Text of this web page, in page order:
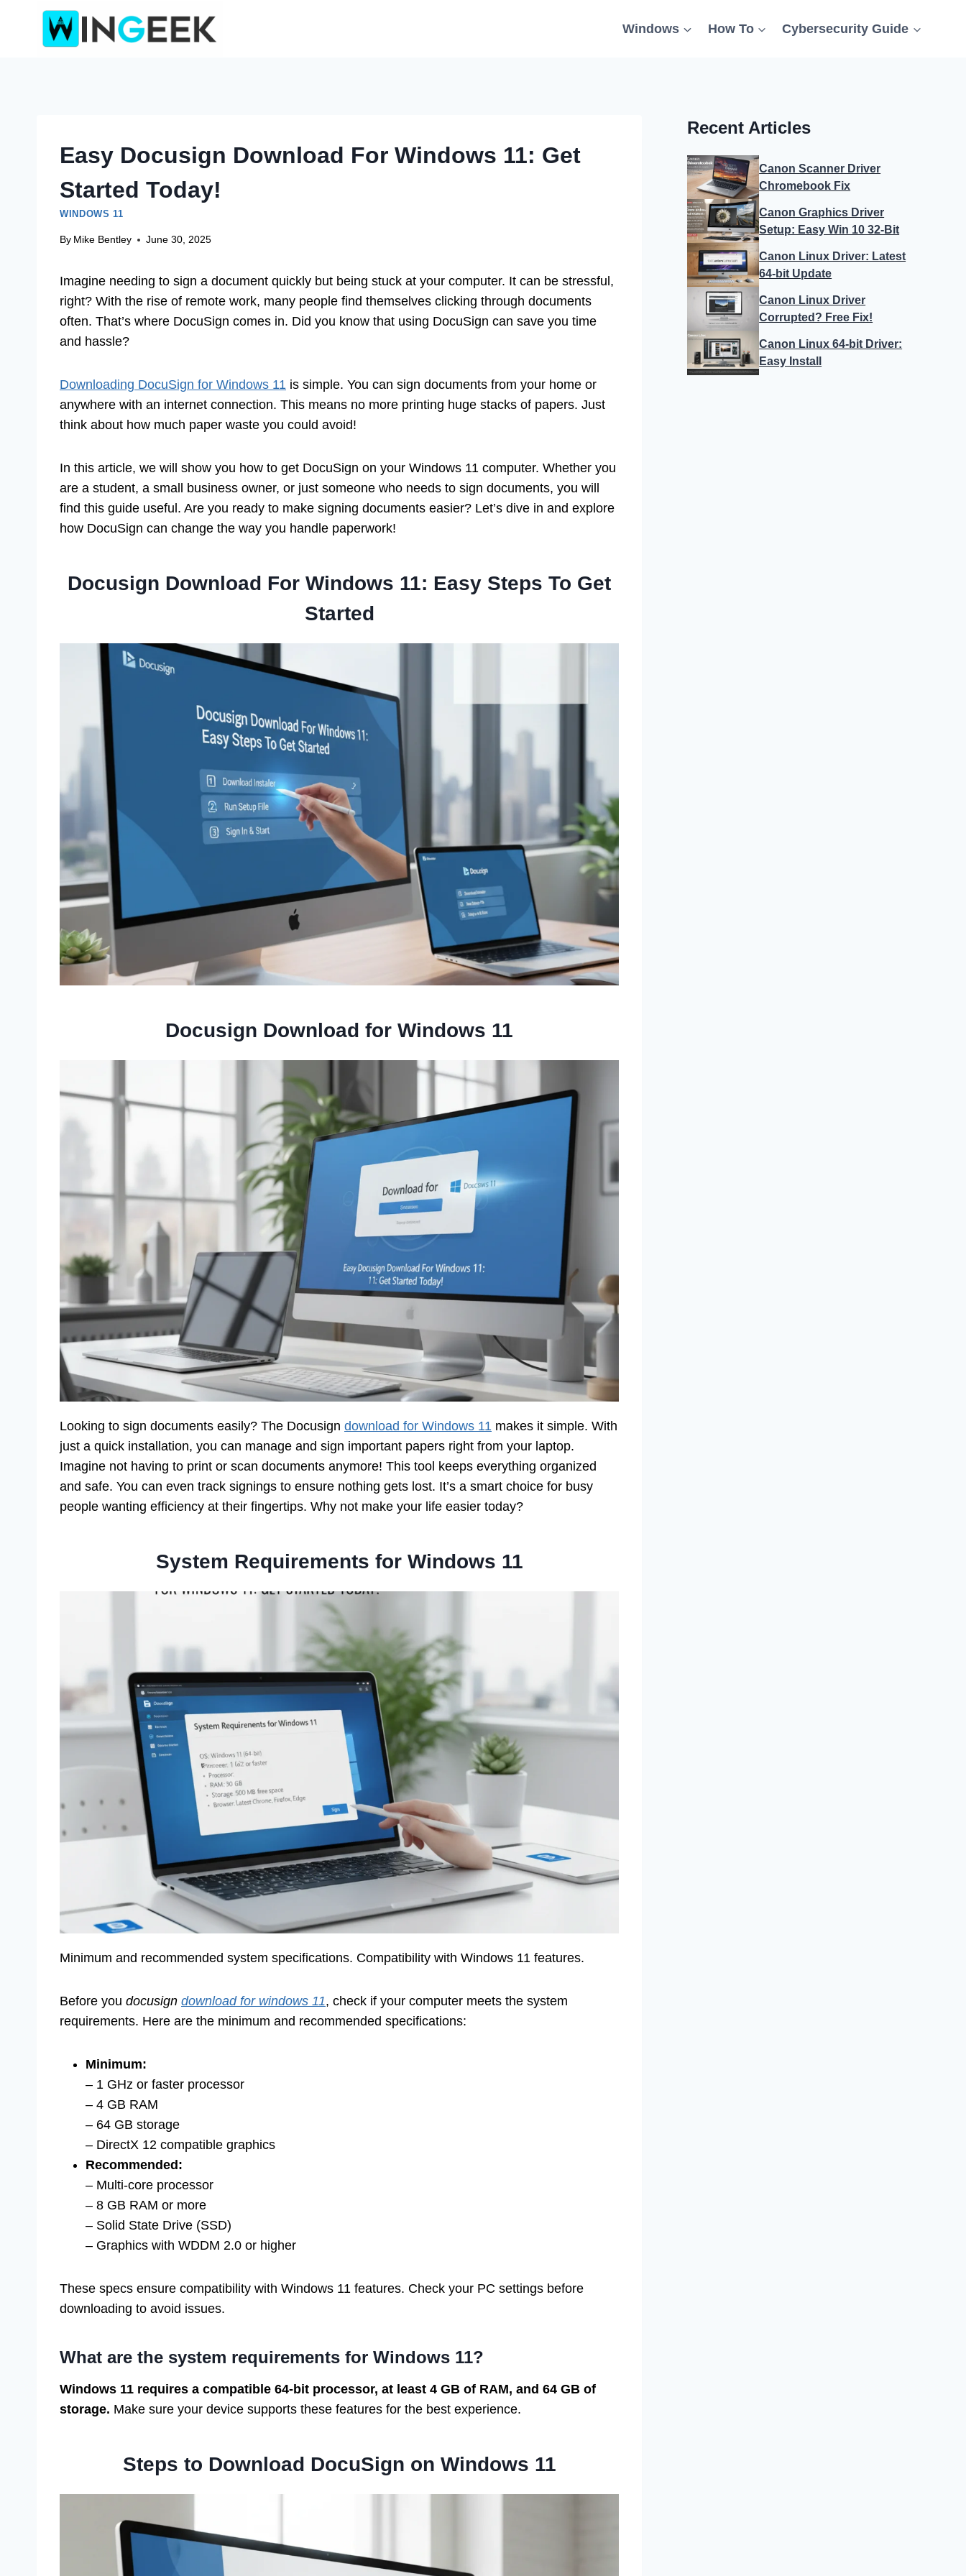
Windows How To Cybersecurity Guide
Easy Docusign Download For Windows 11: Get
Started Today!
WINDOWS 11
By Mike Bentley June 30, 2025
Imagine needing to sign a document quickly but being stuck at your computer. It can be stressful,
right? With the rise of remote work, many people find themselves clicking through documents
often. That’s where DocuSign comes in. Did you know that using DocuSign can save you time
and hassle?
Downloading DocuSign for Windows 11 is simple. You can sign documents from your home or
anywhere with an internet connection. This means no more printing huge stacks of papers. Just
think about how much paper waste you could avoid!
In this article, we will show you how to get DocuSign on your Windows 11 computer. Whether you
are a student, a small business owner, or just someone who needs to sign documents, you will
find this guide useful. Are you ready to make signing documents easier? Let’s dive in and explore
how DocuSign can change the way you handle paperwork!
Docusign Download For Windows 11: Easy Steps To Get
Started
Docusign Download for Windows 11
Looking to sign documents easily? The Docusign download for Windows 11 makes it simple. With
just a quick installation, you can manage and sign important papers right from your laptop.
Imagine not having to print or scan documents anymore! This tool keeps everything organized
and safe. You can even track signings to ensure nothing gets lost. It’s a smart choice for busy
people wanting efficiency at their fingertips. Why not make your life easier today?
System Requirements for Windows 11
Minimum and recommended system specifications. Compatibility with Windows 11 features.
Before you docusign download for windows 11, check if your computer meets the system
requirements. Here are the minimum and recommended specifications:
Minimum:
– 1 GHz or faster processor
– 4 GB RAM
– 64 GB storage
– DirectX 12 compatible graphics
Recommended:
– Multi-core processor
– 8 GB RAM or more
– Solid State Drive (SSD)
– Graphics with WDDM 2.0 or higher
These specs ensure compatibility with Windows 11 features. Check your PC settings before
downloading to avoid issues.
What are the system requirements for Windows 11?
Windows 11 requires a compatible 64-bit processor, at least 4 GB of RAM, and 64 GB of
storage. Make sure your device supports these features for the best experience.
Steps to Download DocuSign on Windows 11
Recent Articles
Canon Scanner Driver
Chromebook Fix
Canon Graphics Driver
Setup: Easy Win 10 32-Bit
Canon Linux Driver: Latest
64-bit Update
Canon Linux Driver
Corrupted? Free Fix!
Canon Linux 64-bit Driver:
Easy Install